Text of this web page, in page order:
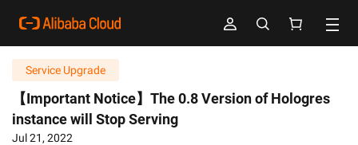
Service Upgrade
【Important Notice】The 0.8 Version of Hologres
instance will Stop Serving
Jul 21, 2022